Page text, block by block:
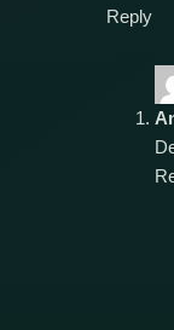
Reply